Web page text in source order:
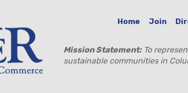
Home Join
Mission Statement:To
sustainable communities in